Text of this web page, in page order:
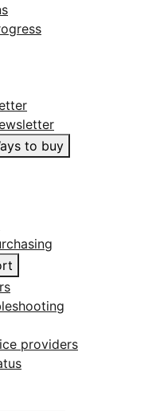
to buy
providers